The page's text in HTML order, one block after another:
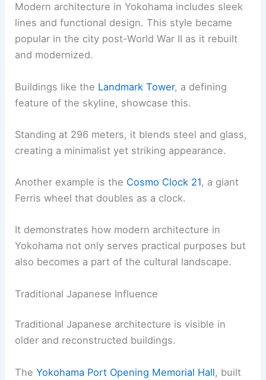
Modern architecture in Yokohama includes sleek
lines and functional design. This style became
popular in the city post-World War II as it rebuilt
and modernized.
Buildings like the Landmark Tower, a defining
feature of the skyline, showcase this.
Standing at 296 meters, it blends steel and glass,
creating a minimalist yet striking appearance.
Another example is the Cosmo Clock 21, a giant
Ferris wheel that doubles as a clock.
It demonstrates how modern architecture in
Yokohama not only serves practical purposes but
also becomes a part of the cultural landscape.
Traditional Japanese Influence
Traditional Japanese architecture is visible in
older and reconstructed buildings.
TheYokohama Port Opening Memorial Hall, built